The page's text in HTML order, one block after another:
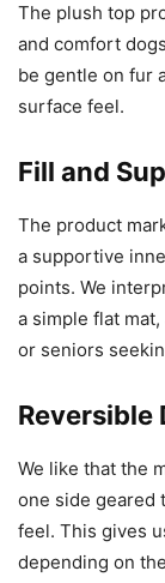
The plush top
and comfort
be gentle on fur
surface feel.
Fill and
The product
a supportive
points. We
a simple flat
or seniors
Reversible
We like that the
one side geared
feel. This gives
depending on